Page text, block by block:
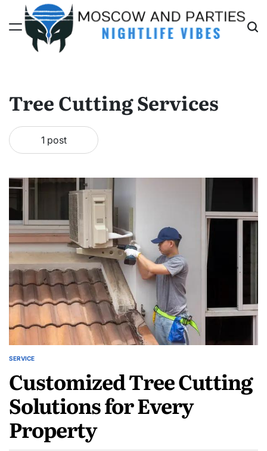
content
Tree Cutting Services
1 post
POSTED
SERVICE
Customized Tree Cutting
Solutions for Every
Property